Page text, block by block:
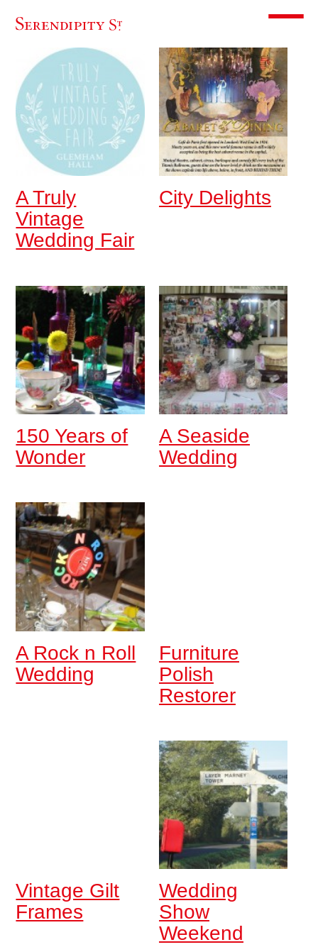
Toggle
A Truly
Vintage
Wedding Fair
City Delights
150 Years of
Wonder
A Seaside
Wedding
A Rock n Roll
Wedding
Furniture
Polish
Restorer
Vintage Gilt
Frames
Wedding
Show
Weekend